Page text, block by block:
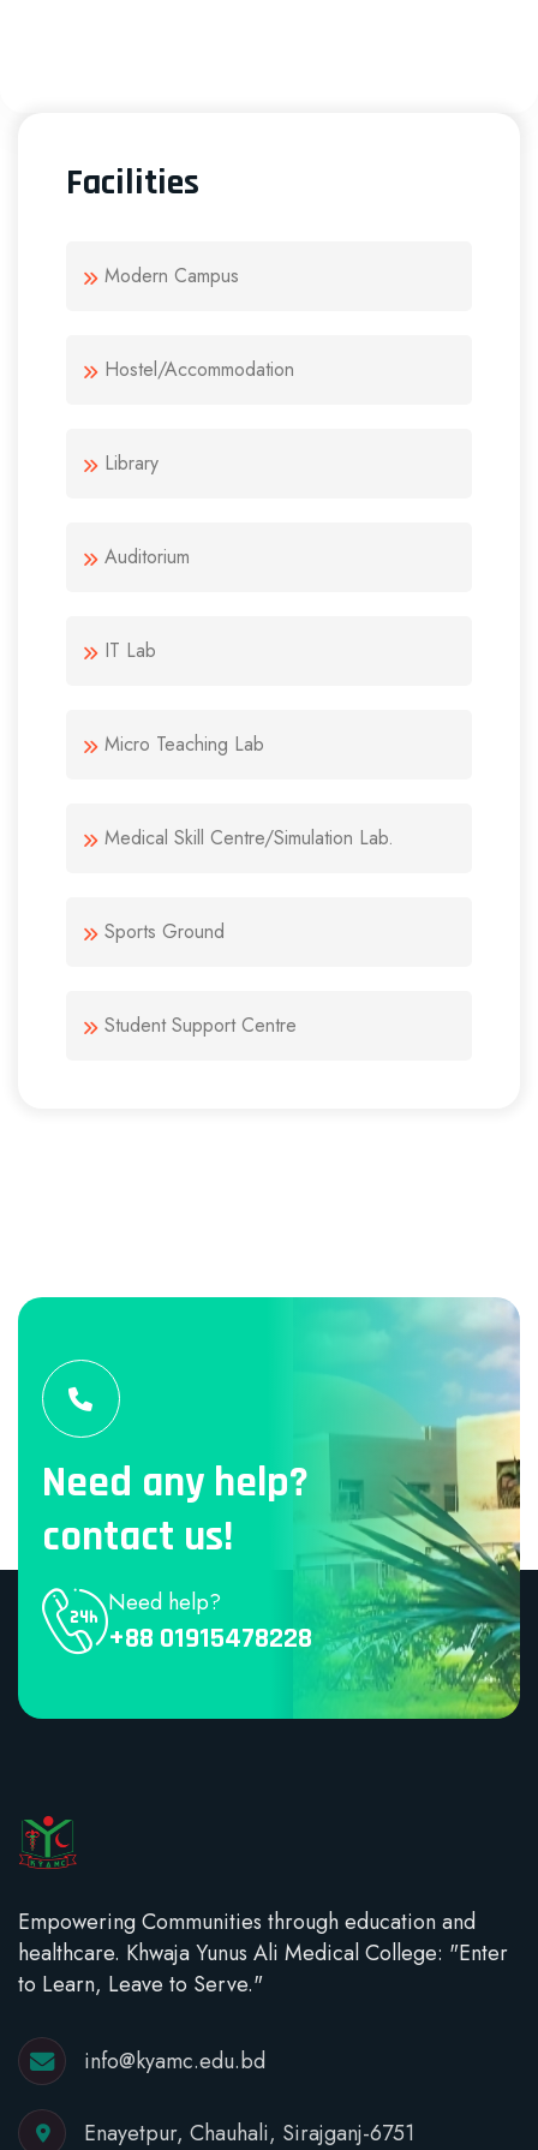
Facilities
Modern Campus
Hostel/Accommodation
Library
Auditorium
IT Lab
Micro Teaching Lab
Medical Skill Centre/Simulation Lab.
Sports Ground
Student Support Centre
Need any help?
contact us!
Need help?
+88 01915478228
Empowering Communities through education and
healthcare. Khwaja Yunus Ali Medical College: "Enter
to Learn, Leave to Serve."
info@kyamc.edu.bd
Enayetpur, Chauhali, Sirajganj-6751